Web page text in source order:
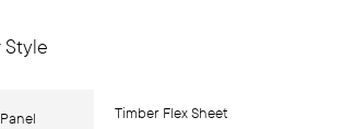
Style
Timber Flex Sheet